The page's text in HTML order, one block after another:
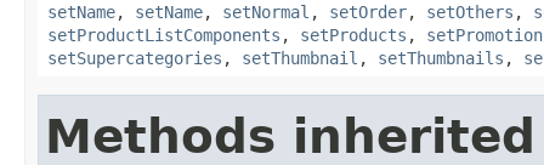
setName, setName, setNormal , setOrder, setOthers ,
setProductListComponents , setProducts ,
setSupercategories , setThumbnail , setThumbnails ,
Methods